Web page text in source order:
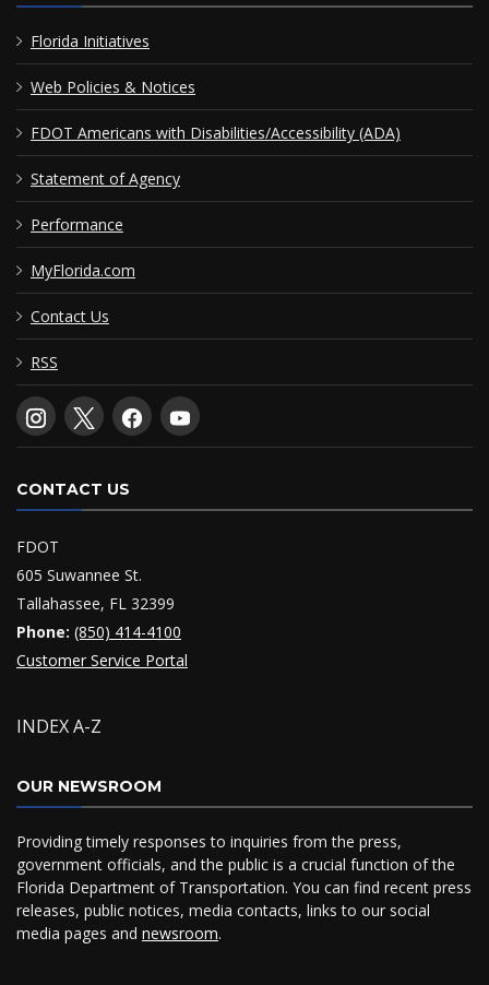
Florida Initiatives
Web Policies & Notices
FDOT Americans with Disabilities/Accessibility (ADA)
Statement of Agency
Performance
MyFlorida.com
Contact Us
RSS
CONTACT US
FDOT
605 Suwannee St.
Tallahassee, FL 32399
Phone: (850) 414-4100
Customer Service Portal
INDEX A-Z
OUR NEWSROOM
Providing timely responses to inquiries from the press,
government officials, and the public is a crucial function of the
Florida Department of Transportation. You can find recent press
releases, public notices, media contacts, links to our social
media pages and newsroom.